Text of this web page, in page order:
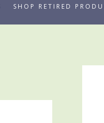
SHOP RETIRED